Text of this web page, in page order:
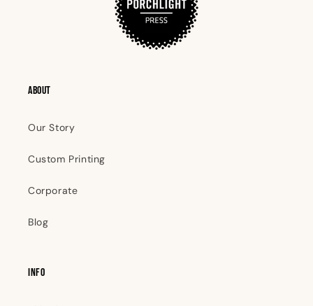
ABOUT
Our Story
Custom Printing
Corporate
Blog
INFO